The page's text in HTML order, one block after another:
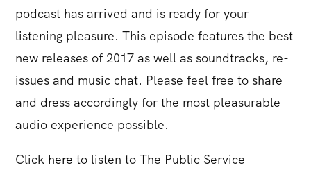
podcast has arrived and is ready for your
listening pleasure. This episode features the best
new releases of 2017 as well as soundtracks, re-
issues and music chat. Please feel free to share
and dress accordingly for the most pleasurable
audio experience possible.
Click hereto listen to The Public Service